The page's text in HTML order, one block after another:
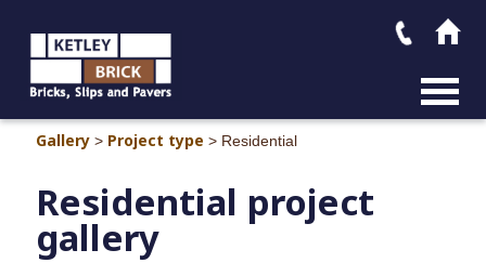
MAIN
Gallery > Project type > Residential
Residential project
gallery